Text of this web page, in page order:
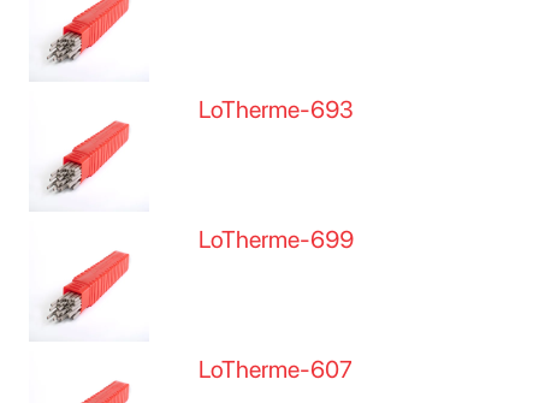
LoTherme-693
LoTherme-699
LoTherme-607